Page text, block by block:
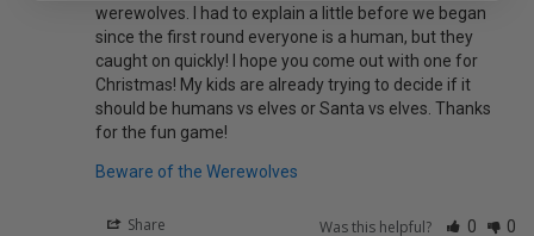
werewolves. I had to explain a little before we began
since the first round everyone is a human, but they
caught on quickly! I hope you come out with one for
Christmas! My kids are already trying to decide if it
should be humans vs elves or Santa vs elves. Thanks
for the fun game!
Beware of the Werewolves
Share Was this helpful? 0 0